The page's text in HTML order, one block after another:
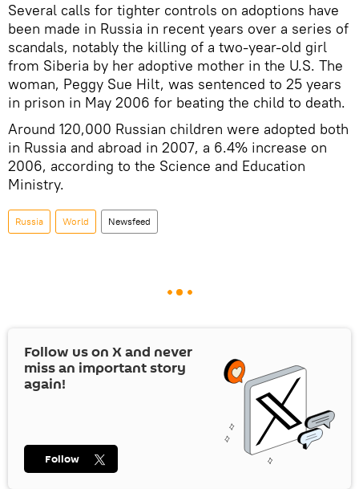
Several calls for tighter controls on adoptions have
been made in Russia in recent years over a series of
scandals, notably the killing of a two-year-old girl
from Siberia by her adoptive mother in the U.S. The
woman, Peggy Sue Hilt, was sentenced to 25 years
in prison in May 2006 for beating the child to death.
Around 120,000 Russian children were adopted both
in Russia and abroad in 2007, a 6.4% increase on
2006, according to the Science and Education
Ministry.
Russia World Newsfeed
Follow us on Xand never
miss an important story
again!
Follow